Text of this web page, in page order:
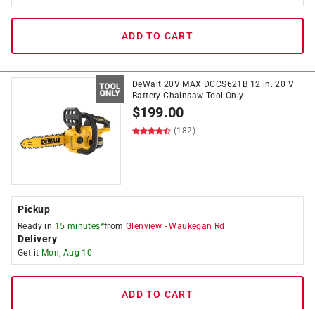
ADD TO CART
DeWalt 20V MAX DCCS621B 12 in. 20 V
Battery Chainsaw Tool Only
$199.00
(182)
Pickup
Ready in 15 minutes*fromGlenview -Waukegan Rd
Delivery
Get it Mon, Aug 10
ADD TO CART